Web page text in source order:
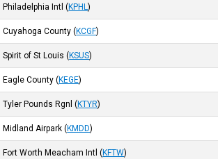
Philadelphia Intl (KPHL)
Cuyahoga County (KCGF)
Spirit of St Louis (KSUS)
Eagle County (KEGE)
Tyler Pounds Rgnl (KTYR)
Midland Airpark (KMDD)
Fort Worth Meacham Intl (KFTW)